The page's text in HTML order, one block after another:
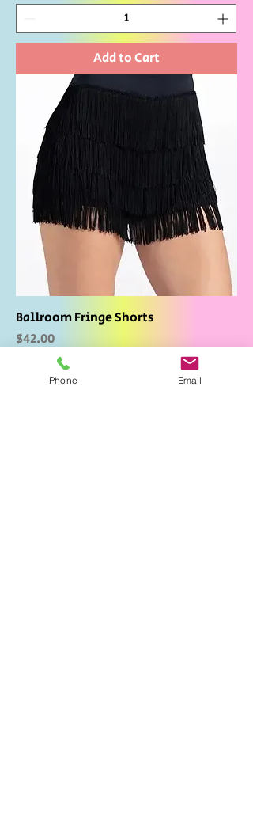
Add to Cart
Ballroom Fringe Shorts
Price
$42.00
Phone Email